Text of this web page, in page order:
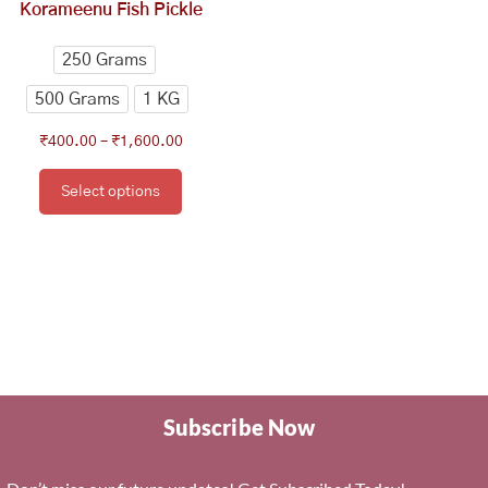
Korameenu Fish Pickle
250 Grams
500 Grams 1 KG
₹400.00 – ₹1,600.00
Select options
variants.
The
options
may
chosen
on
Subscribe Now